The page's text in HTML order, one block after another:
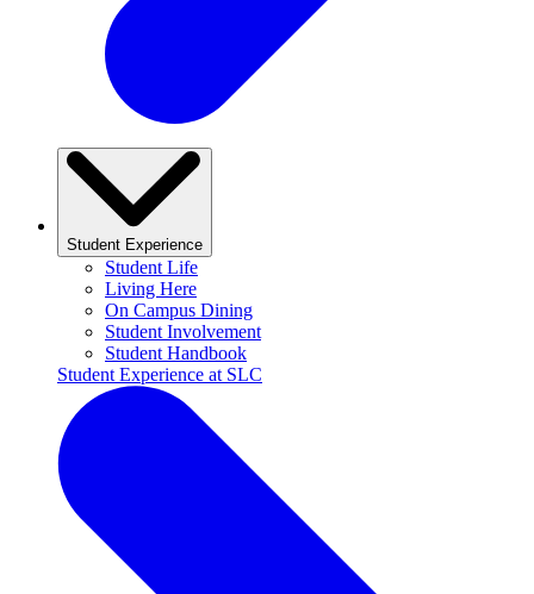
Student Experience
Student Life
Living Here
On Campus Dining
Student Involvement
Student Handbook
Student Experience at SLC